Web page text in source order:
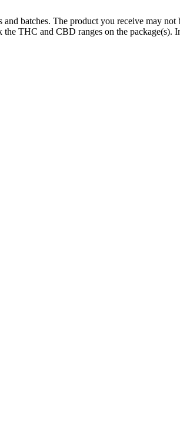
batches. The product you receive may
THC and CBD ranges on the package(s).